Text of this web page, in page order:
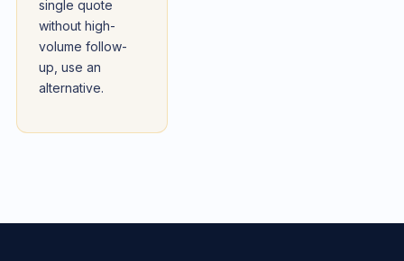
single quote
without high-
volume follow-
up, use an
alternative.